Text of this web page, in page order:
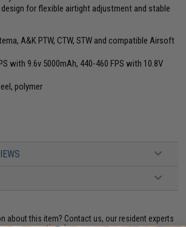
for flexible airtight adjustment and stable
A&K PTW, CTW, STW and compatible Airsoft
with 9.6v 5000mAh, 440-460 FPS with 10.8V
polymer
about this item? Contact us, our resident experts